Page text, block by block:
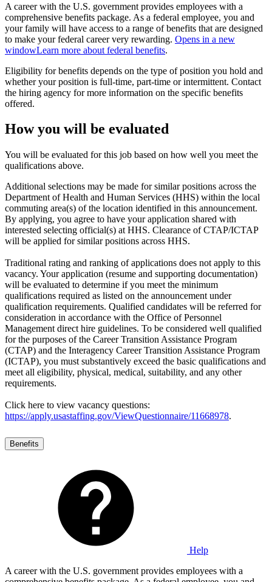
A career with the U.S. government provides employees with a
comprehensive benefits package. As a federal employee, you and
your family will have access to a range of benefits that are designed
to make your federal career very rewarding. Opens in a new
windowLearn more about federal benefits.
Eligibility for benefits depends on the type of position you hold and
whether your position is full-time, part-time or intermittent. Contact
the hiring agency for more information on the specific benefits
offered.
How you will be evaluated
You will be evaluated for this job based on how well you meet the
qualifications above.
Additional selections may be made for similar positions across the
Department of Health and Human Services (HHS) within the local
commuting area(s) of the location identified in this announcement.
By applying, you agree to have your application shared with
interested selecting official(s) at HHS. Clearance of CTAP/ICTAP
will be applied for similar positions across HHS.
Traditional rating and ranking of applications does not apply to this
vacancy. Your application (resume and supporting documentation)
will be evaluated to determine if you meet the minimum
qualifications required as listed on the announcement under
qualification requirements. Qualified candidates will be referred for
consideration in accordance with the Office of Personnel
Management direct hire guidelines. To be considered well qualified
for the purposes of the Career Transition Assistance Program
(CTAP) and the Interagency Career Transition Assistance Program
(ICTAP), you must substantively exceed the basic qualifications and
meet all eligibility, physical, medical, suitability, and any other
requirements.
Click here to view vacancy questions:
https://apply.usastaffing.gov/ViewQuestionnaire/11668978.
Benefits
Help
A career with the U.S. government provides employees with a